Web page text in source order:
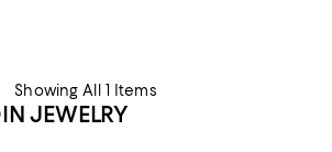
Showing All 1 Items
JEWELRY